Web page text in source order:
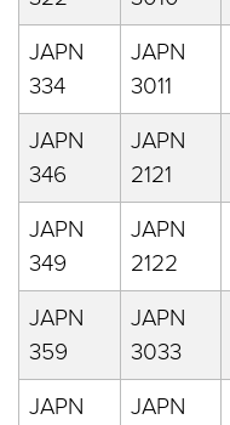
JAPN
334
JAPN
3011
JAPN
346
JAPN
2121
JAPN
349
JAPN
2122
JAPN
359
JAPN
3033
JAPN
JAPN